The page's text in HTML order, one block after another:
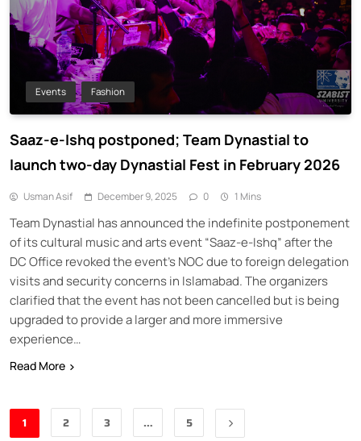
Events Fashion
Saaz-e-Ishq postponed; Team Dynastial to
launch two-day Dynastial Fest in February 2026
Usman Asif December 9, 2025 0 1 Mins
Team Dynastial has announced the indefinite postponement
of its cultural music and arts event “Saaz-e-Ishq” after the
DC Office revoked the event’s NOC due to foreign delegation
visits and security concerns in Islamabad. The organizers
clarified that the event has not been cancelled but is being
upgraded to provide a larger and more immersive
experience…
Read More
1 2 3 … 5